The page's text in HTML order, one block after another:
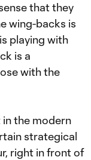
that they
wing-backs is
playing with
is a
with the
in the modern
strategical
right in front of